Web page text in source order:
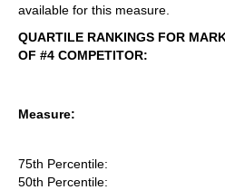
available for this measure.
QUARTILE RANKINGS FOR
OF #4 COMPETITOR:
Measure:
75th Percentile:
50th Percentile: